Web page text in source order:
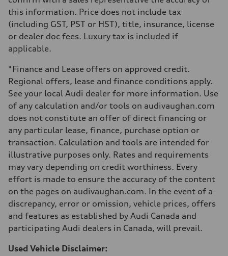
Weights
Unladen weight
—
Gross weight limit
—
Volumes
—
Fuel tank (approx.)
Performance data
Top speed
210 km/h
Acceleration 0-100 km/h
5.9 seconds
Fuel consumption
Fuel
Premium
Fuel consumption - city
10.7 l/100 km
Fuel consumption - highway
Fuel consumption - combined
9.1 l/100 km
this information. Price does not include tax
(including GST, PST or HST), title, insurance, license
or dealer doc fees. Luxury tax is included if
applicable.
*Finance and Lease offers on approved credit.
Regional offers, lease and finance conditions apply.
See your local Audi dealer for more information. Use
of any calculation and/or tools on audivaughan.com
does not constitute an offer of direct financing or
any particular lease, finance, purchase option or
transaction. Calculation and tools are intended for
illustrative purposes only. Rates and requirements
may vary depending on credit worthiness. Every
effort is made to ensure the accuracy of the content
on the pages on audivaughan.com. In the event of a
discrepancy, error or omission, vehicle prices, offers
and features as established by Audi Canada and
participating Audi dealers in Canada, will prevail.
Used Vehicle Disclaimer: